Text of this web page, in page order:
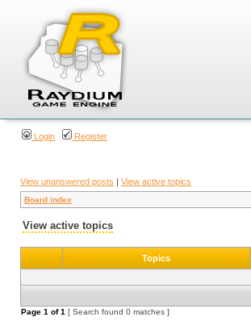
Login Register
View unanswered posts | View active topics
Board index
View active topics
Topics
Page 1 of1 [ Search found 0 matches ]